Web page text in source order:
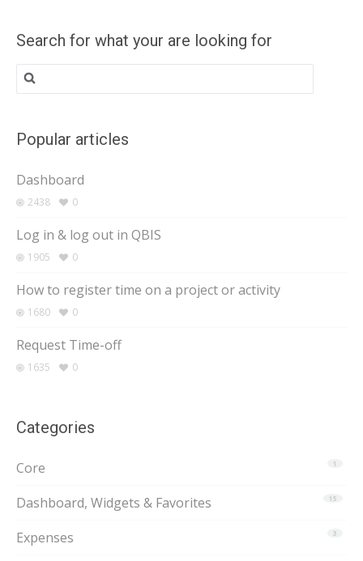
Search for what your are looking for
Search
for:
Popular articles
Dashboard
2438 0
Log in & log out in QBIS
1905 0
How to register time on a project or activity
1680 0
Request Time-off
1635 0
Categories
1
Core
15
Dashboard, Widgets & Favorites
3
Expenses